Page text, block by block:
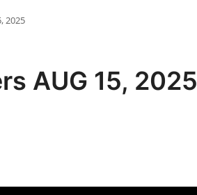
2025
AUG 15, 2025